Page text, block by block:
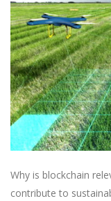
Why is blockchain
contribute to